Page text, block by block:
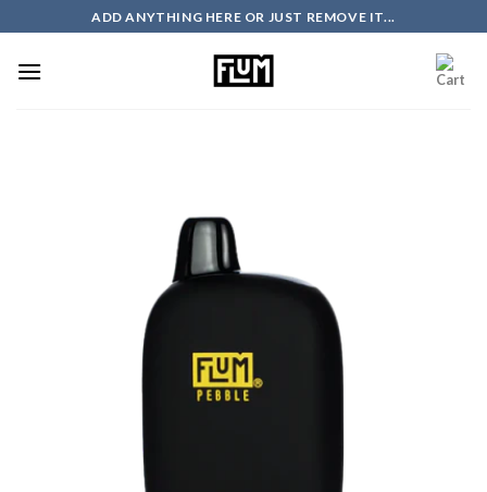
to
content
ADD ANYTHING HERE OR JUST REMOVE IT...